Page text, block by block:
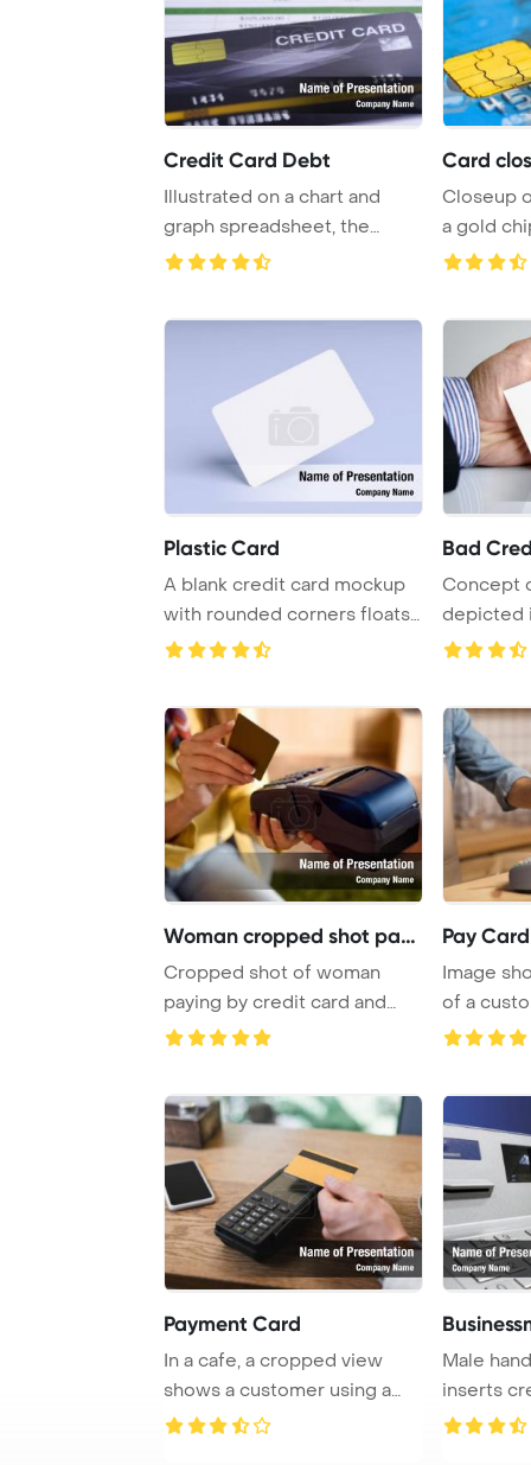
Credit Card Debt
Illustrated on a chart and
graph spreadsheet, the
credit card mod ...
Card
Closeup
a gold
Template
Plastic Card
A blank credit card mockup
with rounded corners floats
in a reali ...
Bad
Concept
depicted
Woman cropped shot payin
Cropped shot of woman
paying by credit card and
terminal PowerPoi ...
Pay Card
Image
of a
payment
Payment Card
In a cafe, a cropped view
shows a customer using a
credit card to ...
Male
inserts
ATM and